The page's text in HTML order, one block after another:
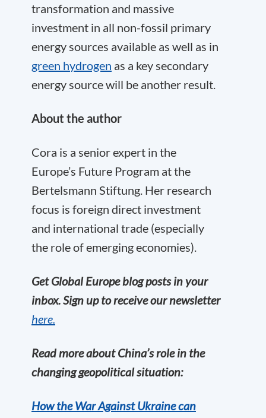
transformation and massive
investment in all non-fossil primary
energy sources available as well as in
green hydrogen as a key secondary
energy source will be another result.
About the author
Cora is a senior expert in the
Europe’s Future Program at the
Bertelsmann Stiftung. Her research
focus is foreign direct investment
and international trade (especially
the role of emerging economies).
Get Global Europe blog posts in your
inbox. Sign up to receive our newsletter
here.
Read more about China’s role in the
changing geopolitical situation:
How the War Against Ukraine can